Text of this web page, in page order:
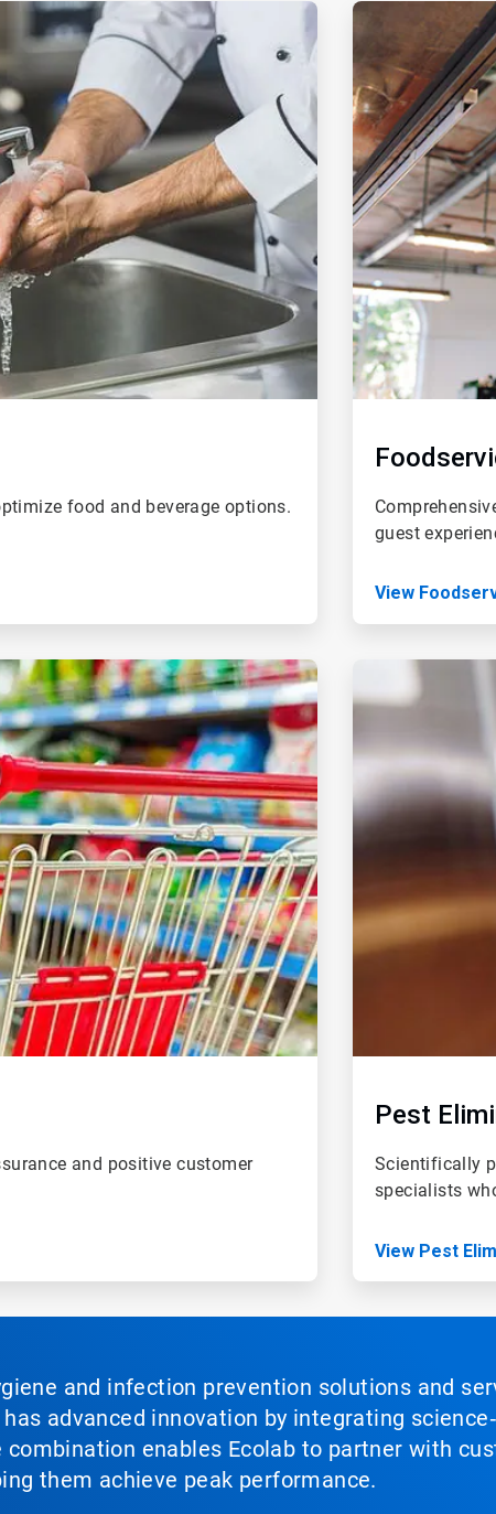
food and beverage options.
and positive customer
ArticleTile
guest
View
of
Pest
Scientifically
specialists
View Pest
and infection prevention solutions and
advanced innovation by integrating
enables Ecolab to partner with
them achieve peak performance.